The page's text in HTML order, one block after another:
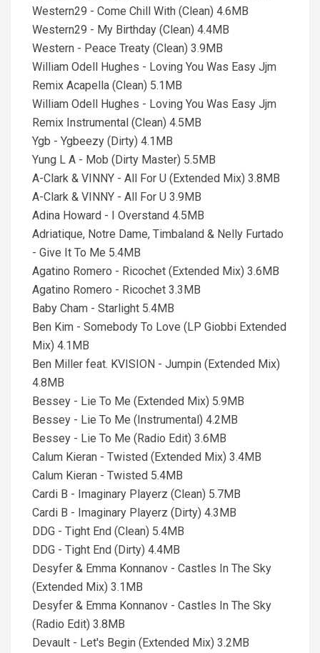
Western29 - Come Chill With (Clean) 4.6MB
Western29 - My Birthday (Clean) 4.4MB
Western - Peace Treaty (Clean) 3.9MB
William Odell Hughes - Loving You Was Easy Jjm
Remix Acapella (Clean) 5.1MB
William Odell Hughes - Loving You Was Easy Jjm
Remix Instrumental (Clean) 4.5MB
Ygb - Ygbeezy (Dirty) 4.1MB
Yung L A - Mob (Dirty Master) 5.5MB
A-Clark & VINNY - All For U (Extended Mix) 3.8MB
A-Clark & VINNY - All For U 3.9MB
Adina Howard - I Overstand 4.5MB
Adriatique, Notre Dame, Timbaland & Nelly Furtado
- Give It To Me 5.4MB
Agatino Romero - Ricochet (Extended Mix) 3.6MB
Agatino Romero - Ricochet 3.3MB
Baby Cham - Starlight 5.4MB
Ben Kim - Somebody To Love (LP Giobbi Extended
Mix) 4.1MB
Ben Miller feat. KVISION - Jumpin (Extended Mix)
4.8MB
Bessey - Lie To Me (Extended Mix) 5.9MB
Bessey - Lie To Me (Instrumental) 4.2MB
Bessey - Lie To Me (Radio Edit) 3.6MB
Calum Kieran - Twisted (Extended Mix) 3.4MB
Calum Kieran - Twisted 5.4MB
Cardi B - Imaginary Playerz (Clean) 5.7MB
Cardi B - Imaginary Playerz (Dirty) 4.3MB
DDG - Tight End (Clean) 5.4MB
DDG - Tight End (Dirty) 4.4MB
Desyfer & Emma Konnanov - Castles In The Sky
(Extended Mix) 3.1MB
Desyfer & Emma Konnanov - Castles In The Sky
(Radio Edit) 3.8MB
Devault - Let's Begin (Extended Mix) 3.2MB